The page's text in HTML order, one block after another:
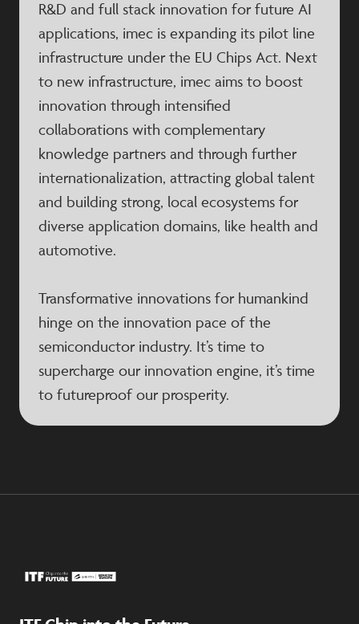
R&D and full stack innovation for future AI
applications, imec is expanding its pilot line
infrastructure under the EU Chips Act. Next
to new infrastructure, imec aims to boost
innovation through intensified
collaborations with complementary
knowledge partners and through further
internationalization, attracting global talent
and building strong, local ecosystems for
diverse application domains, like health and
automotive.
Transformative innovations for humankind
hinge on the innovation pace of the
semiconductor industry. It’s time to
supercharge our innovation engine, it’s time
to futureproof our prosperity.